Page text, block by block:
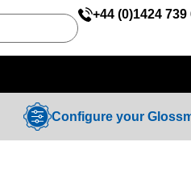
+44 (0)1424 739
Configure your